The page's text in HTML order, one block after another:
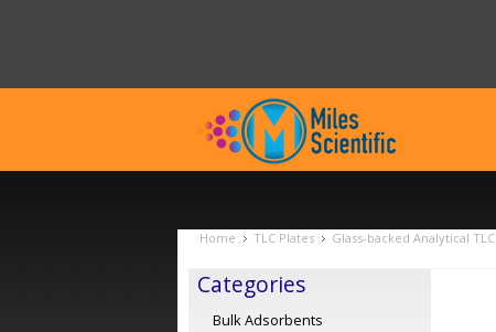
Home TLC Plates Glass-backed Analytical TLC
Categories
Bulk Adsorbents